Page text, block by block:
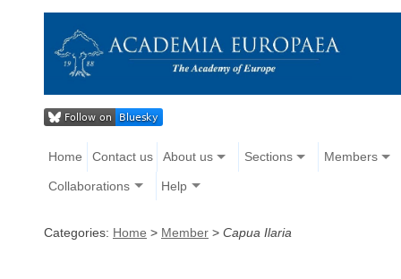
Home Contact us About us Sections Members
Collaborations Help
Categories: Home > Member > Capua Ilaria